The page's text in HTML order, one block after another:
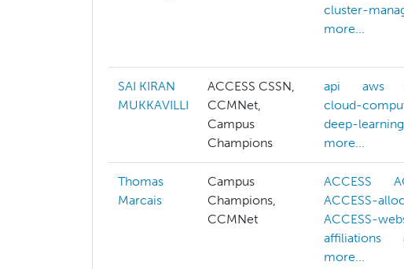
cluster-
more...
SAI KIRAN
MUKKAVILLI
ACCESS CSSN,
CCMNet,
Campus
Champions
api aws
cloud-
deep-learning
more...
Thomas
Marcais
Campus
Champions,
CCMNet
ACCESS
ACCESS-
ACCESS-
affiliations
more...